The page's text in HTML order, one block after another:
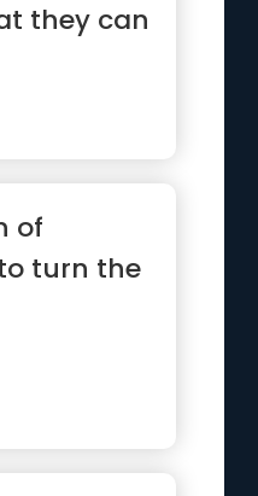
they can
they
of
turn the